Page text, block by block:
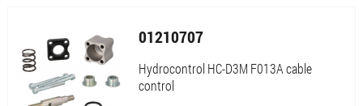
01210707
Hydrocontrol HC-D3M F013A cable
control